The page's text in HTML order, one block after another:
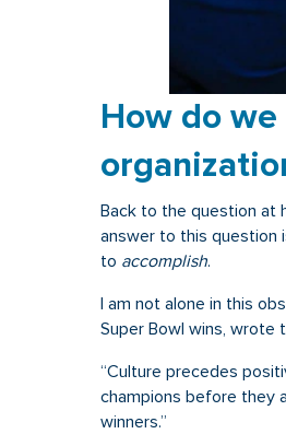
How do
Back to the question at
answer to this question
to accomplish.
I am not alone in this
Super Bowl wins, wrote
“Culture precedes
champions before they
winners.”